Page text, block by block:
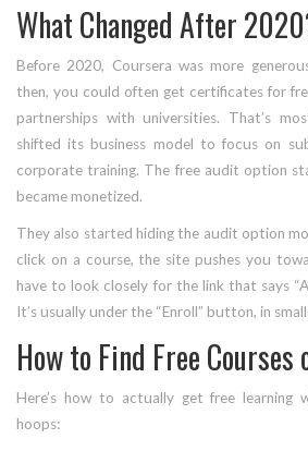
What Changed After
Before 2020, Coursera was more
then, you could often get certificates for
partnerships with universities. That’s
shifted its business model to focus on
corporate training. The free audit option
became monetized.
They also started hiding the audit option
click on a course, the site pushes you
have to look closely for the link that says
It’s usually under the “Enroll” button, in
How to Find Free Courses
Here’s how to actually get free learning
hoops: